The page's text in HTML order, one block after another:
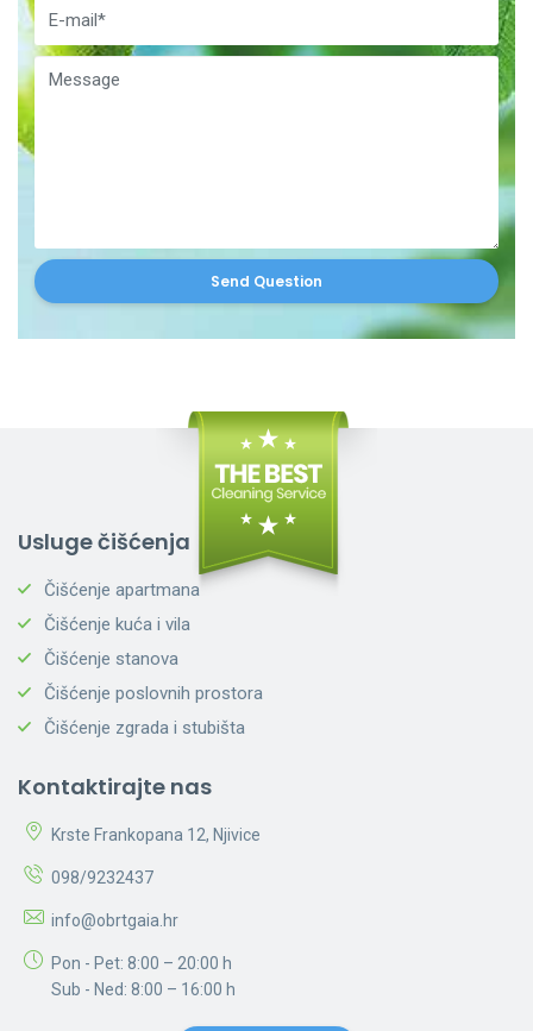
Send Question
Usluge čišćenja
Čišćenje apartmana
Čišćenje kuća i vila
Čišćenje stanova
Čišćenje poslovnih prostora
Čišćenje zgrada i stubišta
Kontaktirajte nas
Krste Frankopana 12, Njivice
098/9232437
info@obrtgaia.hr
Pon - Pet: 8:00 – 20:00 h
Sub - Ned: 8:00 – 16:00 h